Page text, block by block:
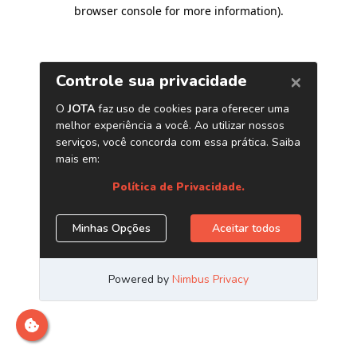
browser console for more information).